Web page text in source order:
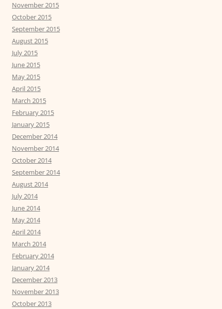
November 2015
October 2015
September 2015
August 2015
July 2015
June 2015
May 2015
April 2015
March 2015
February 2015
January 2015
December 2014
November 2014
October 2014
September 2014
August 2014
July 2014
June 2014
May 2014
April 2014
March 2014
February 2014
January 2014
December 2013
November 2013
October 2013